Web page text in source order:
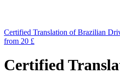
Certified Translation of Brazilian
from 20 £
Certified